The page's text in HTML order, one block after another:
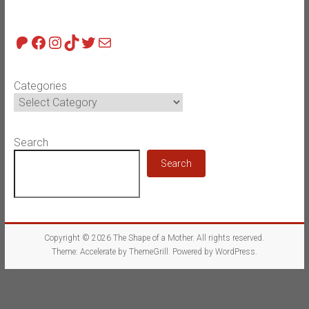
Patreon
Facebook
Instagram
TikTok
Twitter
Mail
Categories
Search
Search
Copyright © 2026The Shape of a Mother. All rights reserved.
Theme: Accelerateby ThemeGrill. Powered by WordPress.